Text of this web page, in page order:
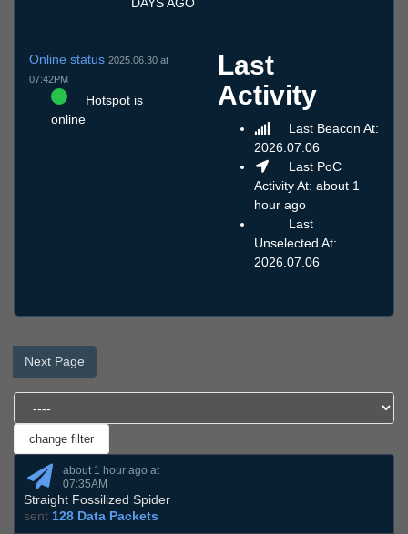
Online status 2025.06.30 at
07:42PM
Hotspot is
online
Last
Activity
Last Beacon At:
2026.07.06
Last PoC
Activity At: about 1
hour ago
Last
Unselected At:
2026.07.06
Next Page
about 1 hour ago at
07:35AM
Straight Fossilized Spider
sent 128 Data Packets